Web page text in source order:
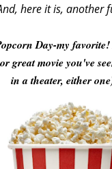
here it is, another
Day-my
great movie you've
in a theater, either